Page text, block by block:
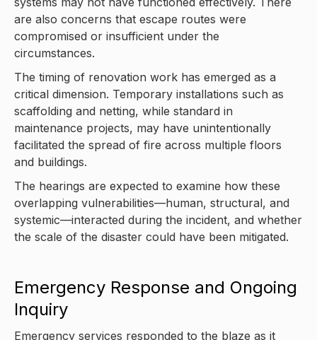
are also concerns that escape routes were
compromised or insufficient under the
circumstances.
The timing of renovation work has emerged as a
critical dimension. Temporary installations such as
scaffolding and netting, while standard in
maintenance projects, may have unintentionally
facilitated the spread of fire across multiple floors
and buildings.
The hearings are expected to examine how these
overlapping vulnerabilities—human, structural, and
systemic—interacted during the incident, and whether
the scale of the disaster could have been mitigated.
Emergency Response and Ongoing
Inquiry
Emergency services responded to the blaze as it